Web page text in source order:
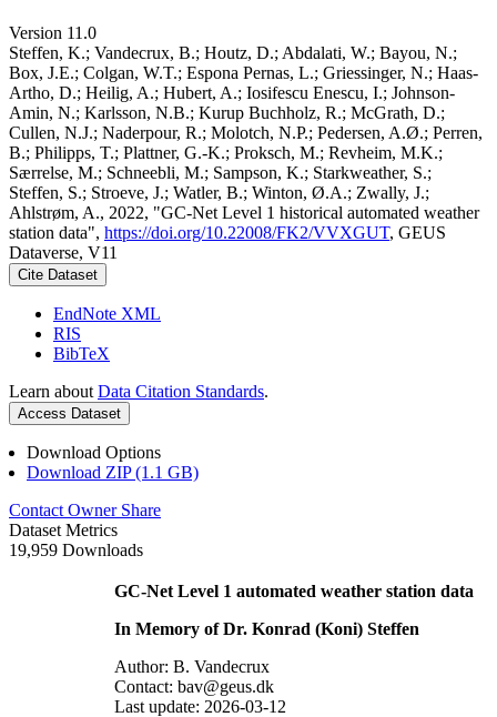
Version 11.0
Steffen, K.; Vandecrux, B.; Houtz, D.; Abdalati, W.; Bayou, N.;
Box, J.E.; Colgan, W.T.; Espona Pernas, L.; Griessinger, N.; Haas-
Artho, D.; Heilig, A.; Hubert, A.; Iosifescu Enescu, I.; Johnson-
Amin, N.; Karlsson, N.B.; Kurup Buchholz, R.; McGrath, D.;
Cullen, N.J.; Naderpour, R.; Molotch, N.P.; Pedersen, A.Ø.; Perren,
B.; Philipps, T.; Plattner, G.-K.; Proksch, M.; Revheim, M.K.;
Særrelse, M.; Schneebli, M.; Sampson, K.; Starkweather, S.;
Steffen, S.; Stroeve, J.; Watler, B.; Winton, Ø.A.; Zwally, J.;
Ahlstrøm, A., 2022, "GC-Net Level 1 historical automated weather
station data", https://doi.org/10.22008/FK2/VVXGUT, GEUS
Dataverse, V11
Cite Dataset
EndNote XML
RIS
BibTeX
Learn about Data Citation Standards.
Access Dataset
Download Options
Download ZIP (1.1 GB)
Contact Owner Share
Dataset Metrics
19,959 Downloads
GC-Net Level 1 automated weather station data
In Memory of Dr. Konrad (Koni) Steffen
Author: B. Vandecrux
Contact: bav@geus.dk
Last update: 2026-03-12